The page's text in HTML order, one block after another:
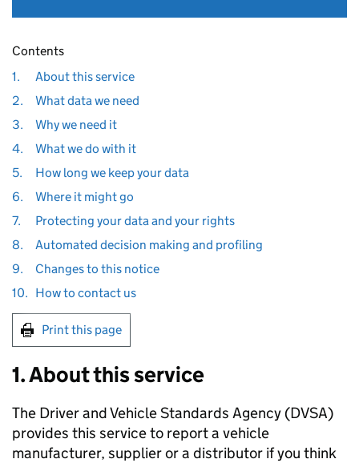
Contents
1.
About this service
2.
What data we need
3.
Why we need it
4.
What we do with it
5.
How long we keep your data
6.
Where it might go
7.
Protecting your data and your rights
8.
Automated decision making and profiling
9.
Changes to this notice
10. How to contact us
Print this page
1. About this service
The Driver and Vehicle Standards Agency (DVSA)
provides this service to report a vehicle
manufacturer, supplier or a distributor if you think